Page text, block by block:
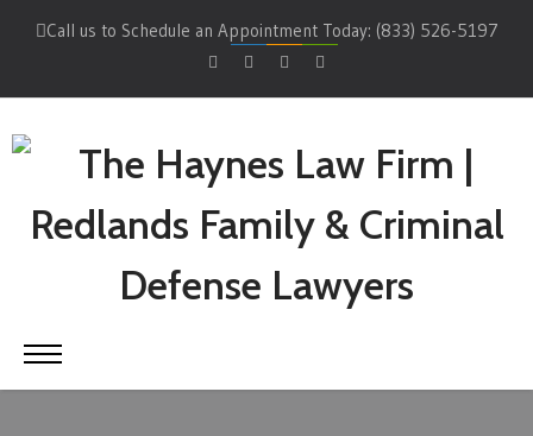
Call us to Schedule an Appointment Today: (833) 526-5197